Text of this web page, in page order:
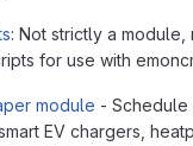
: Not strictly a
for use with
module - Schedule
EV chargers,